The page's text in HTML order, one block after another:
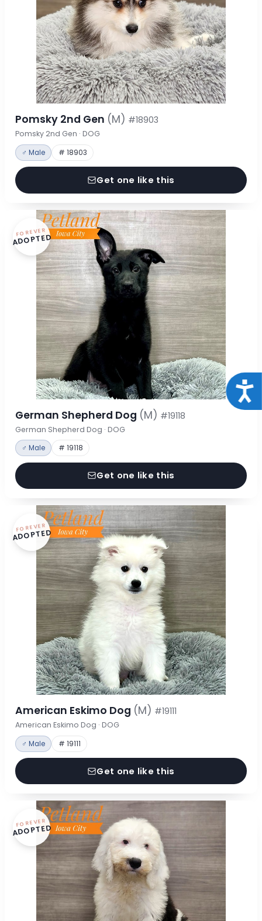
Pomsky 2nd Gen (M) #18903
Pomsky 2nd Gen · DOG
♂ Male # 18903
Get one like this
FOREVER
ADOPTED
German Shepherd Dog (M) #19118
German Shepherd Dog · DOG
♂ Male # 19118
Get one like this
FOREVER
ADOPTED
American Eskimo Dog (M) #19111
American Eskimo Dog · DOG
♂ Male # 19111
Get one like this
FOREVER
ADOPTED